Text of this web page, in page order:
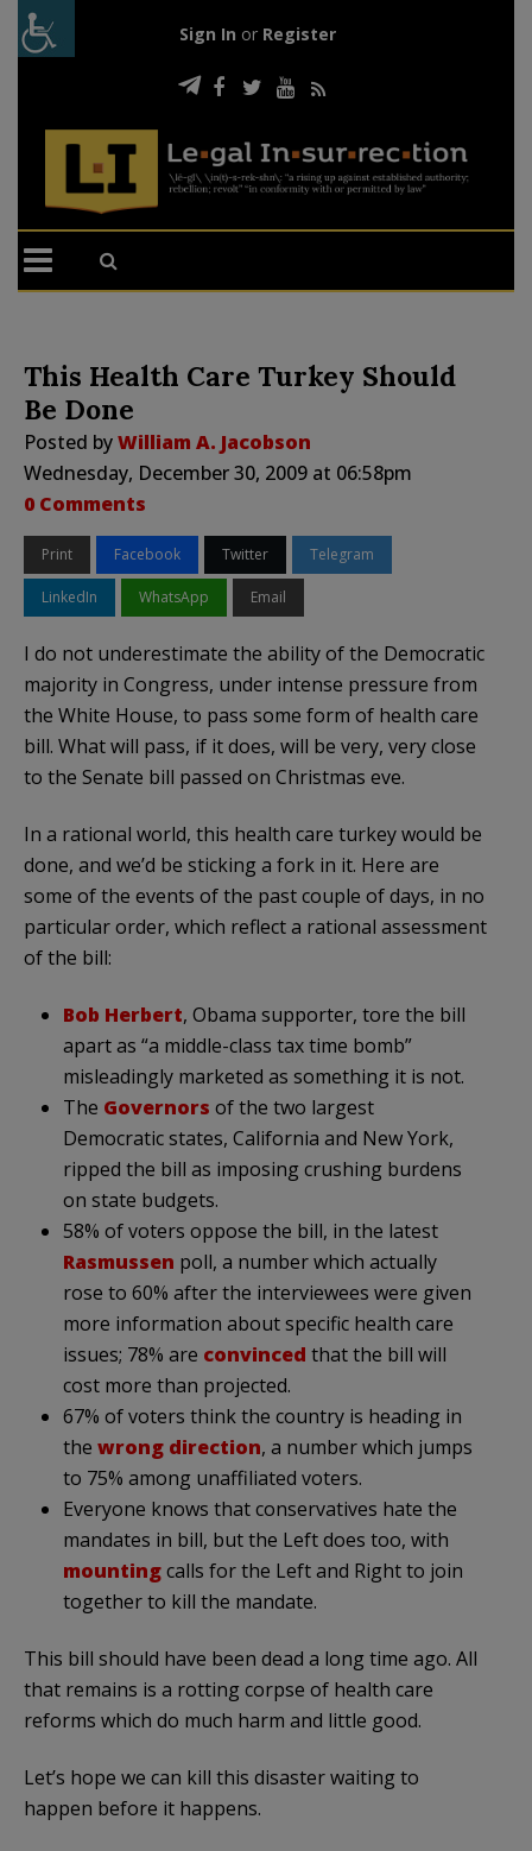
Sign In or Register
This Health Care Turkey Should
Be Done
Posted byWilliam A. Jacobson
Wednesday, December 30, 2009 at 06:58pm
0 Comments
Print Facebook Twitter Telegram
LinkedIn WhatsApp Email
I do not underestimate the ability of the Democratic
majority in Congress, under intense pressure from
the White House, to pass some form of health care
bill. What will pass, if it does, will be very, very close
to the Senate bill passed on Christmas eve.
In a rational world, this health care turkey would be
done, and we’d be sticking a fork in it. Here are
some of the events of the past couple of days, in no
particular order, which reflect a rational assessment
of the bill:
Bob Herbert, Obama supporter, tore the bill
apart as “a middle-class tax time bomb”
misleadingly marketed as something it is not.
The Governors of the two largest
Democratic states, California and New York,
ripped the bill as imposing crushing burdens
on state budgets.
58% of voters oppose the bill, in the latest
Rasmussen poll, a number which actually
rose to 60% after the interviewees were given
more information about specific health care
issues; 78% are convinced that the bill will
cost more than projected.
67% of voters think the country is heading in
the wrong direction, a number which jumps
to 75% among unaffiliated voters.
Everyone knows that conservatives hate the
mandates in bill, but the Left does too, with
mountingcalls for the Left and Right to join
together to kill the mandate.
This bill should have been dead a long time ago. All
that remains is a rotting corpse of health care
reforms which do much harm and little good.
Let’s hope we can kill this disaster waiting to
happen before it happens.